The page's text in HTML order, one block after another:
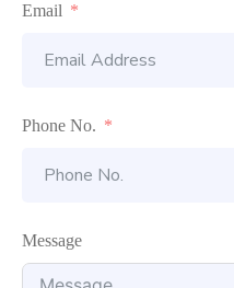
Email
Phone No.
Message